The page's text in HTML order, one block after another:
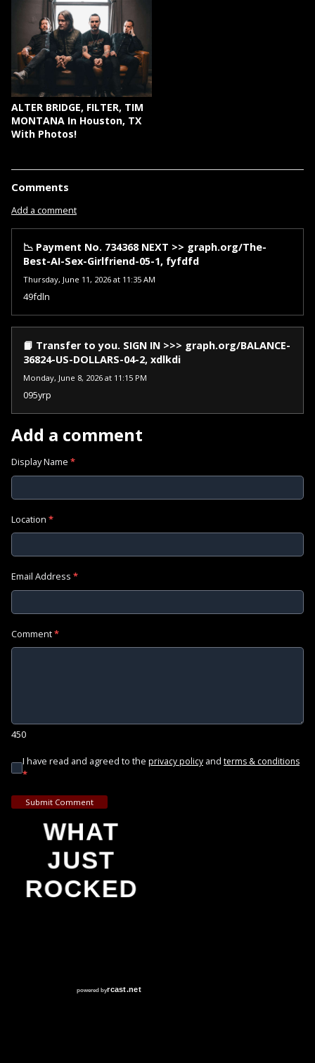
ALTER BRIDGE, FILTER, TIM
MONTANA In Houston, TX
With Photos!
Comments
Add a comment
📉 Payment No. 734368 NEXT >> graph.org/The-
Best-AI-Sex-Girlfriend-05-1, fyfdfd
Thursday, June 11, 2026 at 11:35 AM
49fdln
📙 Transfer to you. SIGN IN >>> graph.org/BALANCE-
36824-US-DOLLARS-04-2, xdlkdi
Monday, June 8, 2026 at 11:15 PM
095yrp
Add a comment
Display Name *
Location *
Email Address *
Comment*
450
I have read and agreed to the privacy policy and terms & conditions
*
Submit Comment
WHAT
JUST
ROCKED